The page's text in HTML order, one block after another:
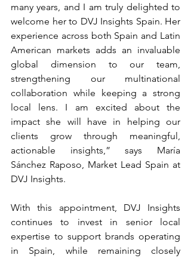
many years, and I am truly delighted to
welcome her to DVJ Insights Spain. Her
experience across both Spain and Latin
American markets adds an invaluable
global dimension to our team,
strengthening our multinational
collaboration while keeping a strong
local lens. I am excited about the
impact she will have in helping our
clients grow through meaningful,
actionable insights,” says María
Sánchez Raposo, Market Lead Spain at
DVJ Insights.
With this appointment, DVJ Insights
continues to invest in senior local
expertise to support brands operating
in Spain, while remaining closely